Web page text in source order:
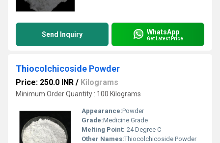
Send Inquiry WhatsApp
Get Latest Price
Thiocolchicoside Powder
Price: 250.0 INR / Kilograms
Minimum Order Quantity : 100 Kilograms
Appearance:Powder
Grade:Medicine Grade
Melting Point:-24 Degree C
Other Names:Thiocolchicoside Powder